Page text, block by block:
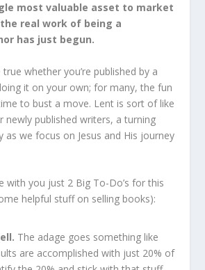
most valuable asset to market
real work of being a
has just begun.
whether you’re published by a
it on your own; for many, the fun
to bust a move. Lent is sort of like
newly published writers, a turning
as we focus on Jesus and His journey
with you just 2 Big To-Do’s for this
helpful stuff on selling books):
The adage goes something like
are accomplished with just 20% of